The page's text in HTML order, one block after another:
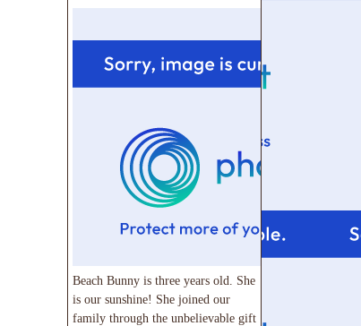
Beach Bunny is three years old. She
is our sunshine! She joined our
family through the unbelievable gift